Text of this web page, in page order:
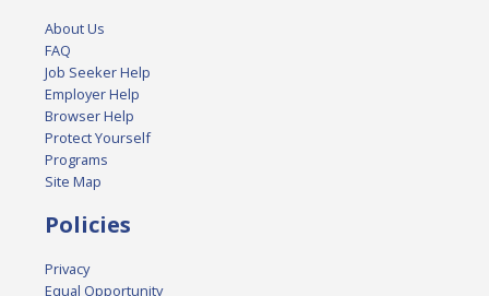
About Us
FAQ
Job Seeker Help
Employer Help
Browser Help
Protect Yourself
Programs
Site Map
Policies
Privacy
Equal Opportunity